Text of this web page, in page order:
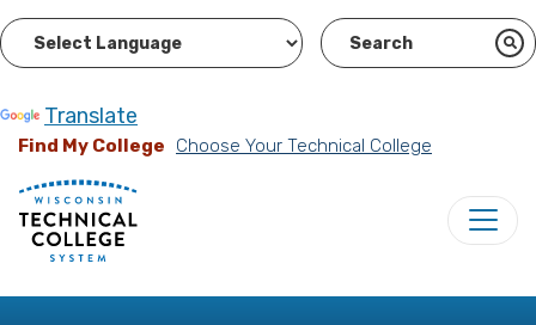
Translate
Find My College Choose Your Technical College